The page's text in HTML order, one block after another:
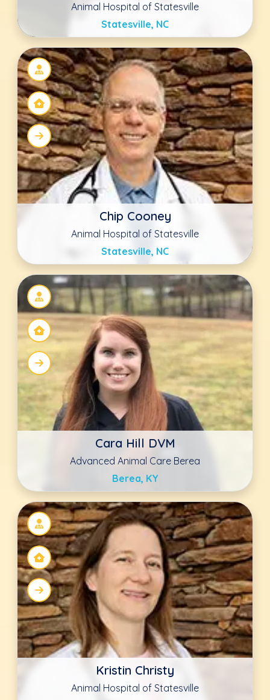
Cara Hill DVM
Advanced Animal Care Berea
Berea, KY
Kristin Christy
Animal Hospital of Statesville
Statesville, NC
Keala Shotwell DVM, CVA
The Drake Center
Encinitas, CA